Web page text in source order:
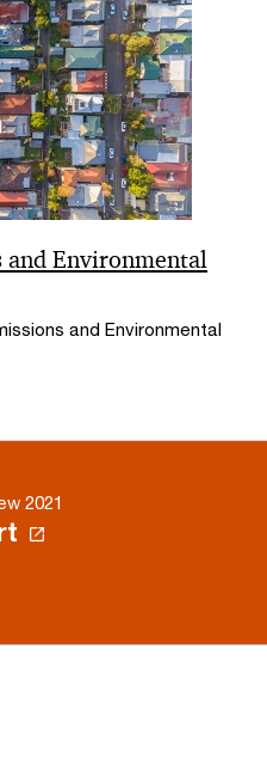
and Environmental
and Environmental
2021